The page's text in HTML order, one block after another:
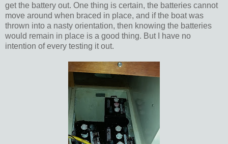
get the battery out. One thing is certain, the batteries cannot
move around when braced in place, and if the boat was
thrown into a nasty orientation, then knowing the batteries
would remain in place is a good thing. But I have no
intention of every testing it out.